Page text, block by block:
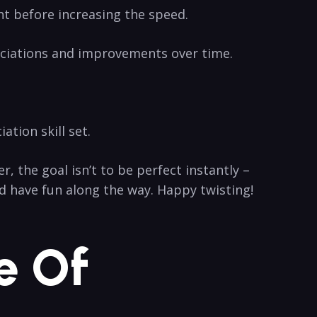
before ‍increasing the ‌speed.
and improvements ‍over⁤ time.
skill ‌set.
the⁢ goal isn’t to ⁣be⁢ perfect ⁢instantly –
⁣fun along the way. Happy ‍twisting!
Of